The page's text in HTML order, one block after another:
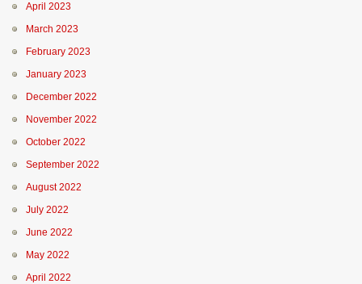
April 2023
March 2023
February 2023
January 2023
December 2022
November 2022
October 2022
September 2022
August 2022
July 2022
June 2022
May 2022
April 2022